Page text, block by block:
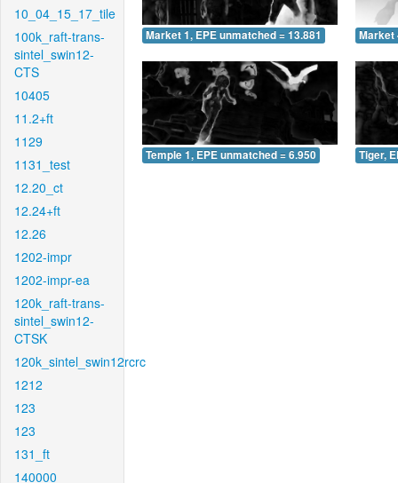
10_04_15_17_tile
100k_raft-trans-
sintel_swin12-
CTS
10405
11.2+ft
1129
1131_test
12.20_ct
12.24+ft
12.26
1202-impr
1202-impr-ea
120k_raft-trans-
sintel_swin12-
CTSK
120k_sintel_swin12rcrc
1212
123
123
131_ft
140000
Market 1, EPE unmatched = 13.881 Market
Temple 1, EPE unmatched = 6.950 Tiger,